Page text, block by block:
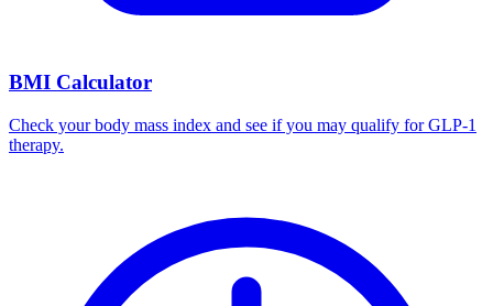
BMI Calculator
Check your body mass index and see if you may qualify for GLP-1
therapy.